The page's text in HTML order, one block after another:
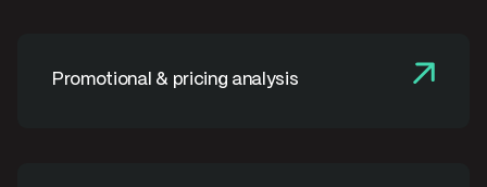
Promotional & pricing analysis